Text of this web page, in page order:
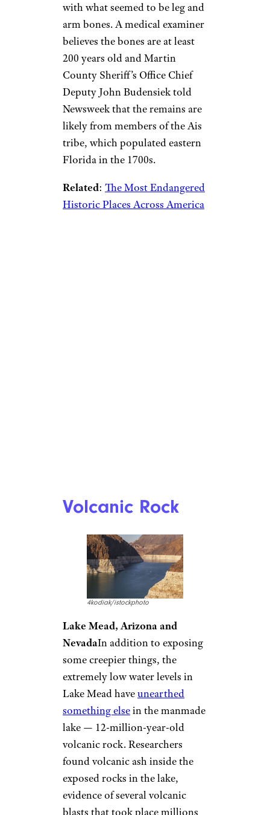
with what seemed to be leg and
arm bones. A medical examiner
believes the bones are at least
200 years old and Martin
County Sheriff’s Office Chief
Deputy John Budensiek told
Newsweek that the remains are
likely from members of the Ais
tribe, which populated eastern
Florida in the 1700s.
Related: The Most Endangered
Historic Places Across America
Volcanic Rock
4kodiak/istockphoto
Lake Mead, Arizona and
NevadaIn addition to exposing
some creepier things, the
extremely low water levels in
Lake Mead haveunearthed
something elsein the manmade
lake — 12-million-year-old
volcanic rock. Researchers
found volcanic ash inside the
exposed rocks in the lake,
evidence of several volcanic
blasts that took place millions